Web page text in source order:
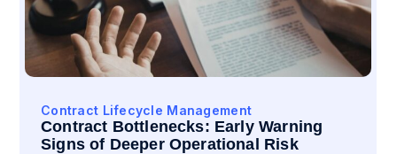
Contract Lifecycle Management
Contract Bottlenecks: Early Warning
Signs of Deeper Operational Risk